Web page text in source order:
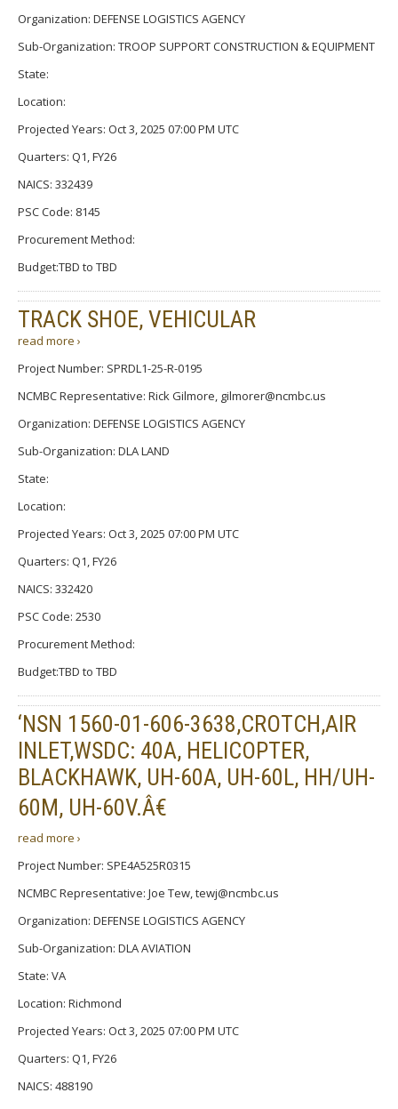
Organization: DEFENSE LOGISTICS AGENCY
Sub-Organization: TROOP SUPPORT CONSTRUCTION & EQUIPMENT
State:
Location:
Projected Years: Oct 3, 2025 07:00 PM UTC
Quarters: Q1, FY26
NAICS: 332439
PSC Code: 8145
Procurement Method:
Budget:TBD to TBD
TRACK SHOE, VEHICULAR
read more ›
Project Number: SPRDL1-25-R-0195
NCMBC Representative: Rick Gilmore, gilmorer@ncmbc.us
Organization: DEFENSE LOGISTICS AGENCY
Sub-Organization: DLA LAND
State:
Location:
Projected Years: Oct 3, 2025 07:00 PM UTC
Quarters: Q1, FY26
NAICS: 332420
PSC Code: 2530
Procurement Method:
Budget:TBD to TBD
‘NSN 1560-01-606-3638,CROTCH,AIR
INLET,WSDC: 40A, HELICOPTER,
BLACKHAWK, UH-60A, UH-60L, HH/UH-
60M, UH-60V.Â€
read more ›
Project Number: SPE4A525R0315
NCMBC Representative: Joe Tew, tewj@ncmbc.us
Organization: DEFENSE LOGISTICS AGENCY
Sub-Organization: DLA AVIATION
State: VA
Location: Richmond
Projected Years: Oct 3, 2025 07:00 PM UTC
Quarters: Q1, FY26
NAICS: 488190